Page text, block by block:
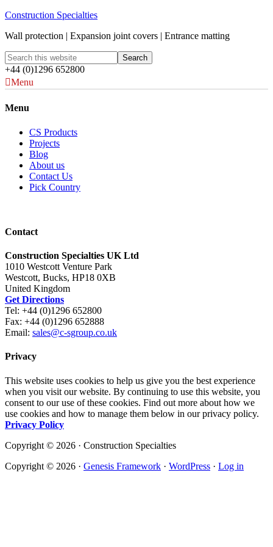
Construction Specialties
Wall protection | Expansion joint covers | Entrance matting
+44 (0)1296 652800
Menu
Menu
CS Products
Projects
Blog
About us
Contact Us
Pick Country
Contact
Construction Specialties UK Ltd
1010 Westcott Venture Park
Westcott, Bucks, HP18 0XB
United Kingdom
Get Directions
Tel: +44 (0)1296 652800
Fax: +44 (0)1296 652888
Email: sales@c-sgroup.co.uk
Privacy
This website uses cookies to help us give you the best experience
when you visit our website. By continuing to use this website, you
consent to our use of these cookies. Find out more about how we
use cookies and how to manage them below in our privacy policy.
Privacy Policy
Copyright © 2026 · Construction Specialties
Copyright © 2026 · Genesis Framework · WordPress · Log in